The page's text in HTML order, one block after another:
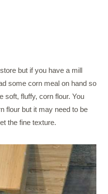
but if you have a mill
some corn meal on hand so
soft, fluffy, corn flour. You
flour but it may need to be
the fine texture.